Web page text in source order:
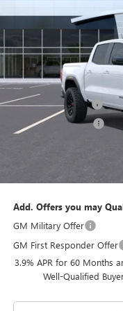
1GTP1BEK0T1281538
MSRP:
Documentation Fee
Electronic Filing Fee
Purchase Allowance for
Coral Springs Price:
Add. Offers you may
GM Military Offer
GM First Responder Offer
3.9% APR for 60 Months
Well-Qualified